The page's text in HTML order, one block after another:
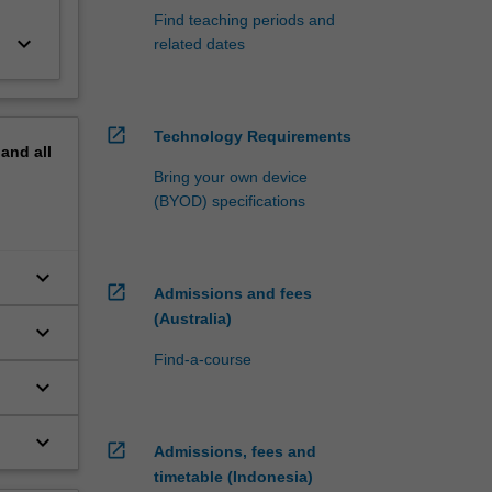
keyboard_arrow_down
all
keyboard_arrow_down
keyboard_arrow_down
keyboard_arrow_down
keyboard_arrow_down
Find teaching periods and
related dates
open_in_new Technology Requirements
Bring your own device
(BYOD) specifications
open_in_new
Admissions and fees
(Australia)
Find-a-course
open_in_new
Admissions, fees and
timetable (Indonesia)